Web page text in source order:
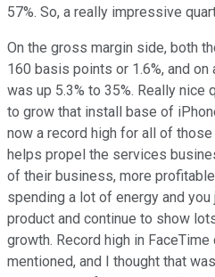
57%. So, a really impressive
On the gross margin side, both
160 basis points or 1.6%, and
was up 5.3% to 35%. Really nice
to grow that install base of
now a record high for all of
helps propel the services
of their business, more
spending a lot of energy and
product and continue to show
growth. Record high in
mentioned, and I thought that